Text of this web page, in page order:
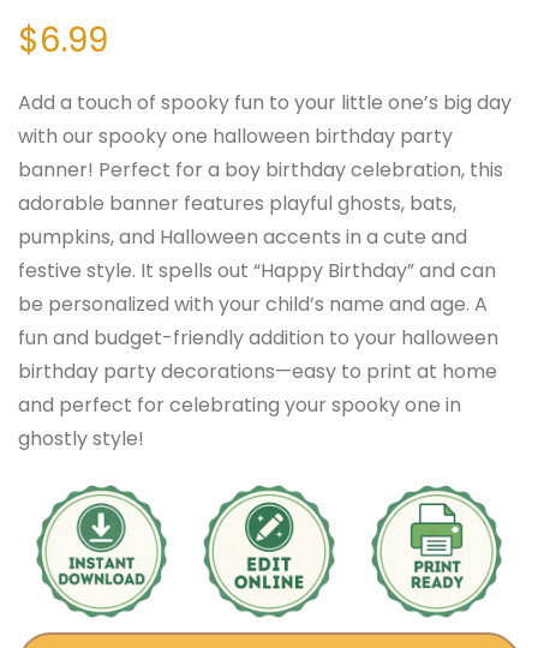
$6.99
Add a touch of spooky fun to your little one’s big day
with our spooky one halloween birthday party
banner! Perfect for a boy birthday celebration, this
adorable banner features playful ghosts, bats,
pumpkins, and Halloween accents in a cute and
festive style. It spells out “Happy Birthday” and can
be personalized with your child’s name and age. A
fun and budget-friendly addition to your halloween
birthday party decorations—easy to print at home
and perfect for celebrating your spooky one in
ghostly style!